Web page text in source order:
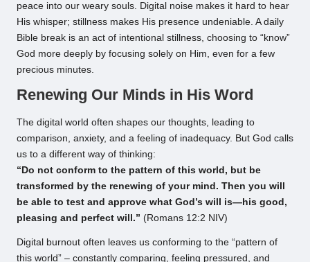
peace into our weary souls. Digital noise makes it hard to hear
His whisper; stillness makes His presence undeniable. A daily
Bible break is an act of intentional stillness, choosing to “know”
God more deeply by focusing solely on Him, even for a few
precious minutes.
Renewing Our Minds in His Word
The digital world often shapes our thoughts, leading to
comparison, anxiety, and a feeling of inadequacy. But God calls
us to a different way of thinking:
“Do not conform to the pattern of this world, but be
transformed by the renewing of your mind. Then you will
be able to test and approve what God’s will is—his good,
pleasing and perfect will.” (Romans 12:2 NIV)
Digital burnout often leaves us conforming to the “pattern of
this world” – constantly comparing, feeling pressured, and